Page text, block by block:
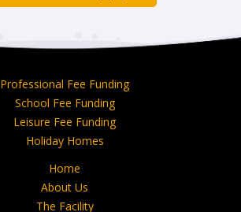
Professional Fee Funding
School Fee Funding
Leisure Fee Funding
Holiday Homes
Home
About Us
The Facility